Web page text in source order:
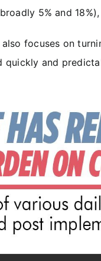
5% and
focuses on
quickly and